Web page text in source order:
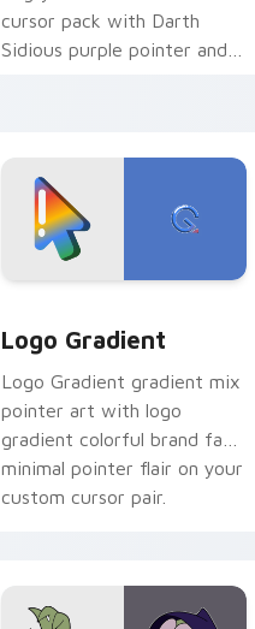
cursor pack with Darth
Sidious purple pointer and
Logo Gradient
Logo Gradient gradient mix
pointer art with logo
gradient colorful brand fade
minimal pointer flair on your
custom cursor pair.